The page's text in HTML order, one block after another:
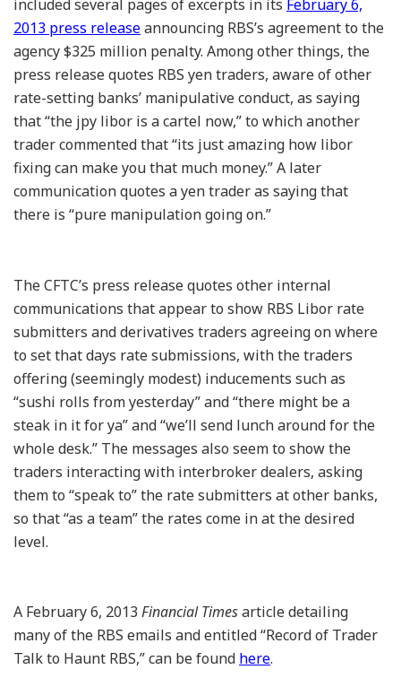
included several pages of excerpts in its February 6,
2013 press releaseannouncing RBS’s agreement to the
agency $325 million penalty. Among other things, the
press release quotes RBS yen traders, aware of other
rate-setting banks’ manipulative conduct, as saying
that “the jpy libor is a cartel now,” to which another
trader commented that “its just amazing how libor
fixing can make you that much money.” A later
communication quotes a yen trader as saying that
there is “pure manipulation going on.”
The CFTC’s press release quotes other internal
communications that appear to show RBS Libor rate
submitters and derivatives traders agreeing on where
to set that days rate submissions, with the traders
offering (seemingly modest) inducements such as
“sushi rolls from yesterday” and “there might be a
steak in it for ya” and “we’ll send lunch around for the
whole desk.” The messages also seem to show the
traders interacting with interbroker dealers, asking
them to “speak to” the rate submitters at other banks,
so that “as a team” the rates come in at the desired
level.
A February 6, 2013 Financial Timesarticle detailing
many of the RBS emails and entitled “Record of Trader
Talk to Haunt RBS,” can be found here.